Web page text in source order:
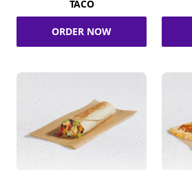
TACO
ORDER NOW